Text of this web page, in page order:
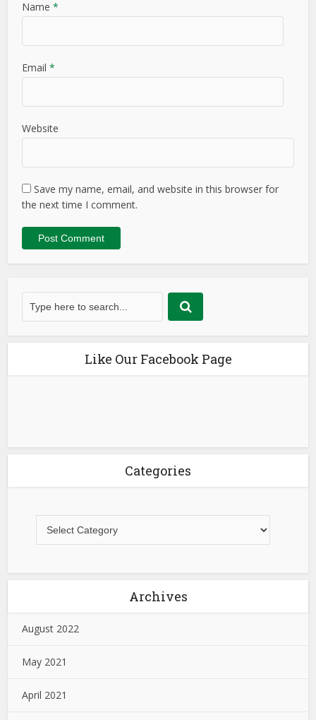
Name *
Email *
Website
Save my name, email, and website in this browser for
the next time I comment.
Like Our Facebook Page
Categories
Archives
August 2022
May 2021
April 2021